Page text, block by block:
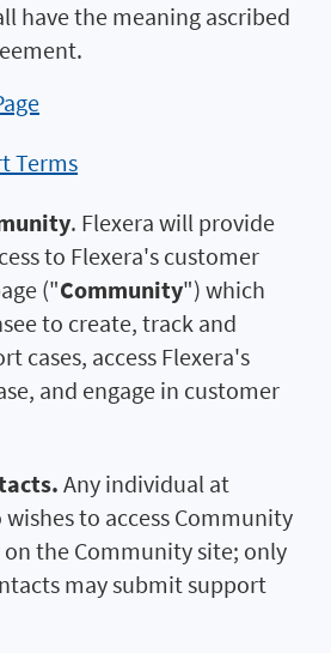
have the meaning ascribed
Terms
. Flexera will provide
to Flexera's customer
("Community") which
to create, track and
cases, access Flexera's
and engage in customer
Any individual at
wishes to access Community
the Community site; only
may submit support